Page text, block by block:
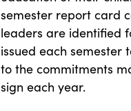
semester report card
leaders are identified
issued each semester
to the commitments
sign each year.